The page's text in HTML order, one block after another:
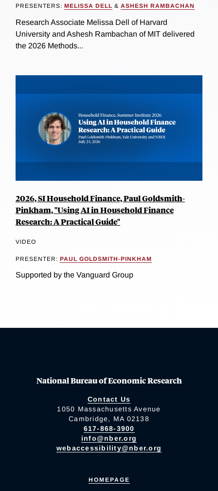
PRESENTERS: MELISSA DELL & ASHESH RAMBACHAN
Research Associate Melissa Dell of Harvard
University and Ashesh Rambachan of MIT delivered
the 2026 Methods...
2026, SI Household Finance, Paul Goldsmith-
Pinkham, "Using AI in Household Finance
Research: A Practical Guide"
VIDEO
PRESENTER: PAUL GOLDSMITH-PINKHAM
Supported by the Vanguard Group
National Bureau of Economic Research
Contact Us
1050 Massachusetts Avenue
Cambridge, MA 02138
617-868-3900
info@nber.org
webaccessibility@nber.org
HOMEPAGE